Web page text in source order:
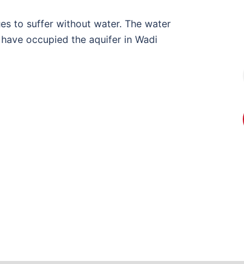
to suffer without water. The water
occupied the aquifer in Wadi